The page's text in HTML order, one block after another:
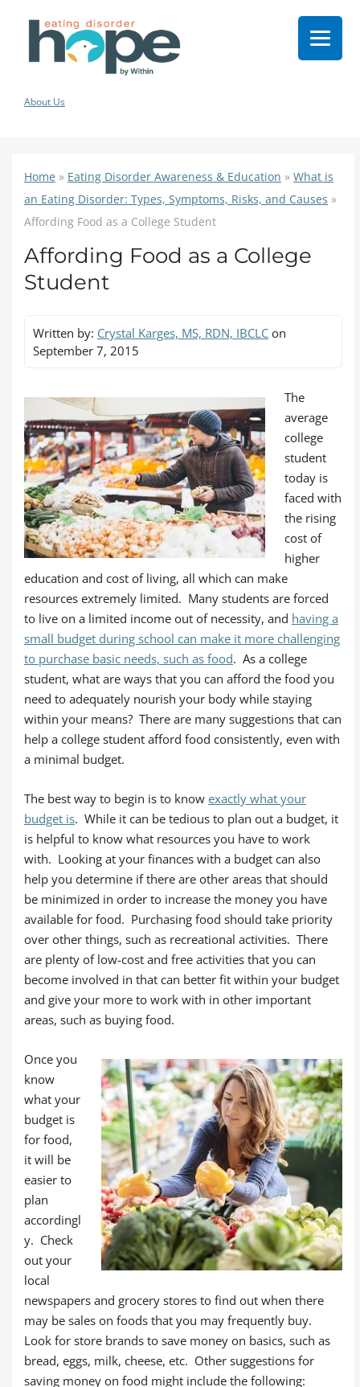
About Us
Home » Eating Disorder Awareness & Education » What is
an Eating Disorder: Types, Symptoms, Risks, and Causes »
Affording Food as a College Student
Affording Food as a College
Student
Written by: Crystal Karges, MS, RDN, IBCLC on
September 7, 2015
The
average
college
student
today is
faced with
the rising
cost of
higher
education and cost of living, all which can make
resources extremely limited. Many students are forced
to live on a limited income out of necessity, and having a
small budget during school can make it more challenging
to purchase basic needs, such as food. As a college
student, what are ways that you can afford the food you
need to adequately nourish your body while staying
within your means? There are many suggestions that can
help a college student afford food consistently, even with
a minimal budget.
The best way to begin is to know exactly what your
budget is. While it can be tedious to plan out a budget, it
is helpful to know what resources you have to work
with. Looking at your finances with a budget can also
help you determine if there are other areas that should
be minimized in order to increase the money you have
available for food. Purchasing food should take priority
over other things, such as recreational activities. There
are plenty of low-cost and free activities that you can
become involved in that can better fit within your budget
and give your more to work with in other important
areas, such as buying food.
Once you
know
what your
budget is
for food,
it will be
easier to
plan
accordingl
y. Check
out your
local
newspapers and grocery stores to find out when there
may be sales on foods that you may frequently buy.
Look for store brands to save money on basics, such as
bread, eggs, milk, cheese, etc. Other suggestions for
saving money on food might include the following: